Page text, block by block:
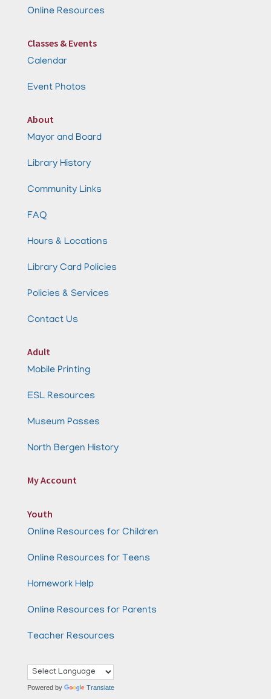
Online Resources
Classes & Events
Calendar
Event Photos
About
Mayor and Board
Library History
Community Links
FAQ
Hours & Locations
Library Card Policies
Policies & Services
Contact Us
Adult
Mobile Printing
ESL Resources
Museum Passes
North Bergen History
My Account
Youth
Online Resources for Children
Online Resources for Teens
Homework Help
Online Resources for Parents
Teacher Resources
Powered by Translate